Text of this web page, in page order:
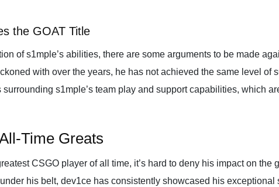
the GOAT Title
of s1mple’s abilities, there are some arguments to be made
with over the years, he has not achieved the same level of
s1mple’s team play and support capabilities, which
Time Greats
CSGO player of all time, it’s hard to deny his impact on the
his belt, dev1ce has consistently showcased his